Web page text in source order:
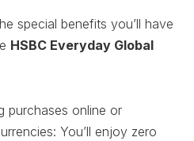
special benefits you’ll have
HSBC Everyday Global
purchases online or
You’ll enjoy zero